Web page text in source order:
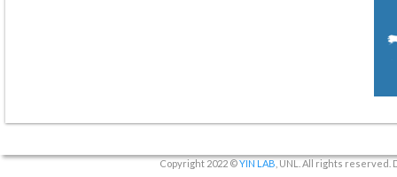
Copyright 2022 ©YIN LAB , UNL. All rights